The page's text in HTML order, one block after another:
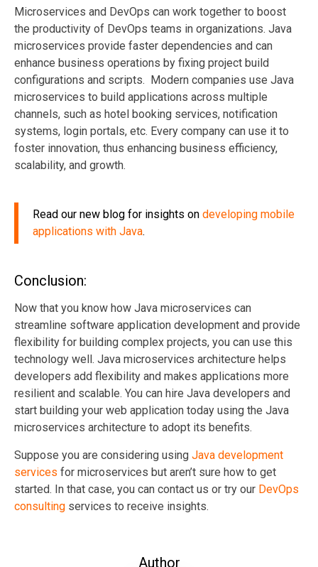
Microservices and DevOps can work together to boost
the productivity of DevOps teams in organizations. Java
microservices provide faster dependencies and can
enhance business operations by fixing project build
configurations and scripts. Modern companies use Java
microservices to build applications across multiple
channels, such as hotel booking services, notification
systems, login portals, etc. Every company can use it to
foster innovation, thus enhancing business efficiency,
scalability, and growth.
Read our new blog for insights on developing mobile
applications with Java.
Conclusion:
Now that you know how Java microservices can
streamline software application development and provide
flexibility for building complex projects, you can use this
technology well. Java microservices architecture helps
developers add flexibility and makes applications more
resilient and scalable. You can hire Java developers and
start building your web application today using the Java
microservices architecture to adopt its benefits.
Suppose you are considering using Java development
services for microservices but aren’t sure how to get
started. In that case, you can contact us or try our DevOps
consulting services to receive insights.
Author